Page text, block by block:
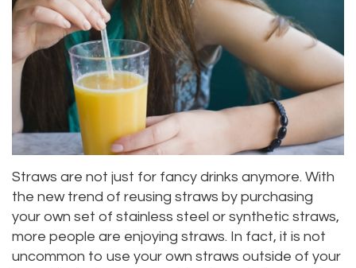
Alan
Lopez,
DDS
Jacqueline
Tuazon,
DDS
Scott
Moffitt,
Teeth
Whitening
Dental
Implants
Porcelain
Veneers
Invisalign®
Family
Dentistry
Childrens
Dentistry
Periodontics
Braces
TMJ
Treatment
Choosing
Dentist
Your
Consultation
Dental
Blog
Insurance
Straws are not just for fancy drinks anymore. With
the new trend of reusing straws by purchasing
your own set of stainless steel or synthetic straws,
more people are enjoying straws. In fact, it is not
uncommon to use your own straws outside of your